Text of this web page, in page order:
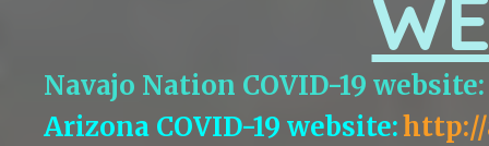
Navajo Nation COVID-19 website:
Arizona COVID-19 website:http://